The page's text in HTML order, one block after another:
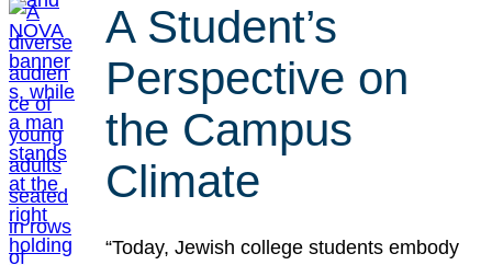
A Student’s
Perspective on
the Campus
Climate
“Today, Jewish college students embody